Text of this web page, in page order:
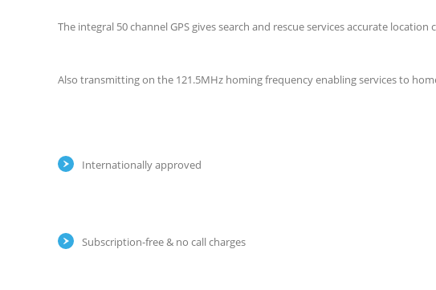
The integral 50 channel GPS gives search and rescue services accurate
Also transmitting on the 121.5MHz homing frequency enabling services to
Internationally approved
Subscription-free & no call charges